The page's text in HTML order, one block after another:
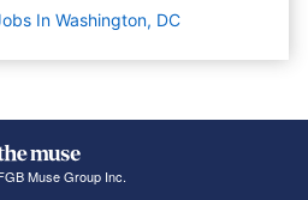
In Washington, DC
Muse Group Inc.